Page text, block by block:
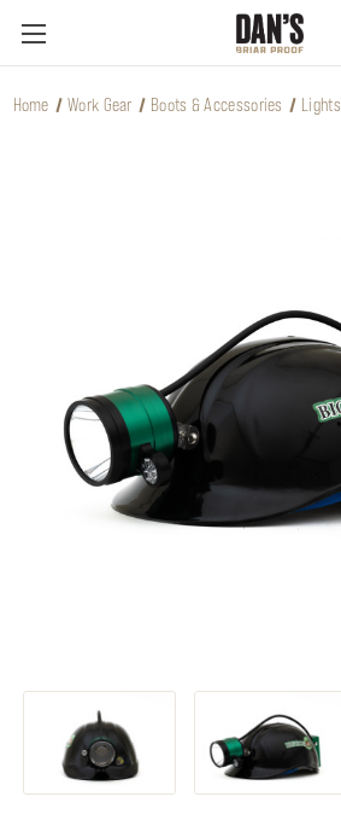
Home Work Gear Boots & Accessories Lights